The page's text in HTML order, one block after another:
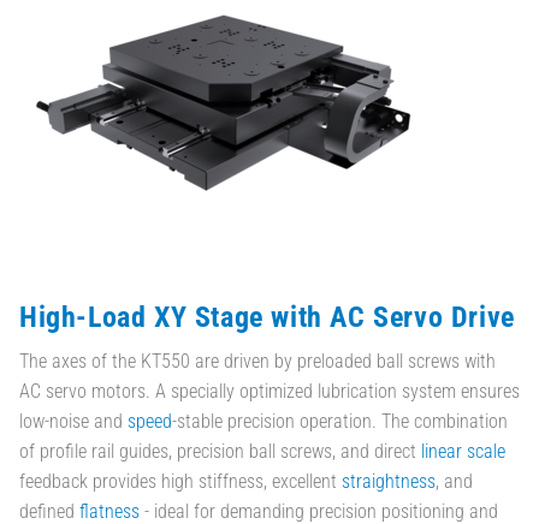
High-Load XY Stage with AC Servo Drive
The axes of the KT550 are driven by preloaded ball screws with
AC servo motors. A specially optimized lubrication system ensures
low-noise and speed-stable precision operation. The combination
of profile rail guides, precision ball screws, and direct linear scale
feedback provides high stiffness, excellent straightness, and
defined flatness - ideal for demanding precision positioning and